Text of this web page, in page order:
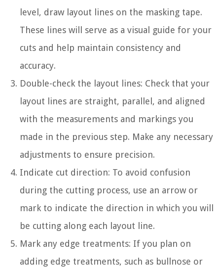
level, draw layout lines on the masking tape.
These lines will serve as a visual guide for your
cuts and help maintain consistency and
accuracy.
Double-check the layout lines: Check that your
layout lines are straight, parallel, and aligned
with the measurements and markings you
made in the previous step. Make any necessary
adjustments to ensure precision.
Indicate cut direction: To avoid confusion
during the cutting process, use an arrow or
mark to indicate the direction in which you will
be cutting along each layout line.
Mark any edge treatments: If you plan on
adding edge treatments, such as bullnose or